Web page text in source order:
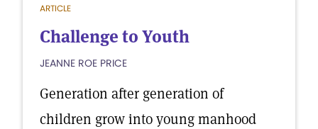
ARTICLE
Challenge to Youth
JEANNE ROE PRICE
Generation after generation of
children grow into young manhood